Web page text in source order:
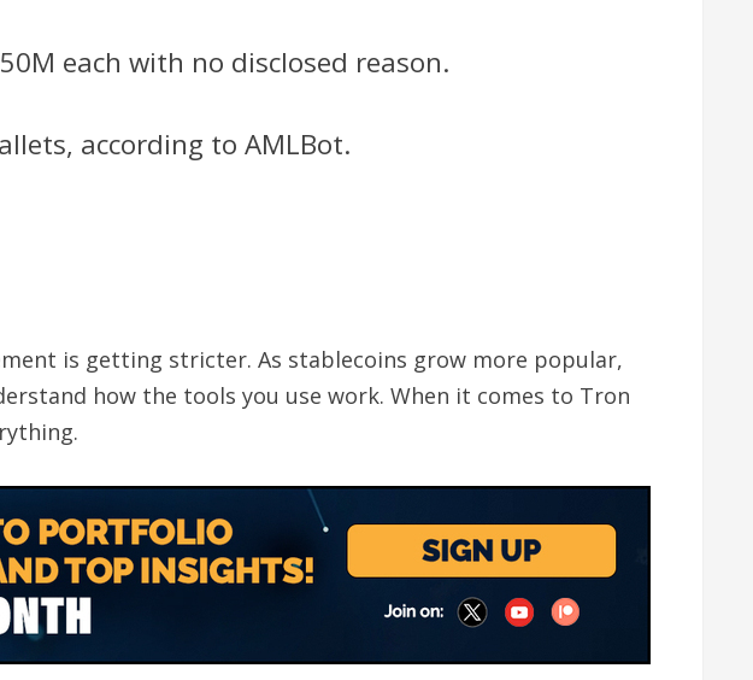
each with no disclosed reason.
according to AMLBot.
is getting stricter. As stablecoins grow more popular,
how the tools you use work. When it comes to Tron